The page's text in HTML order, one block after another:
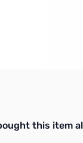
related
this item